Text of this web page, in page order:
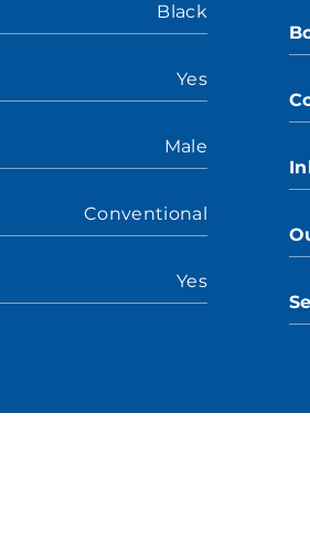
Black
Yes
Male
Conventional
Yes